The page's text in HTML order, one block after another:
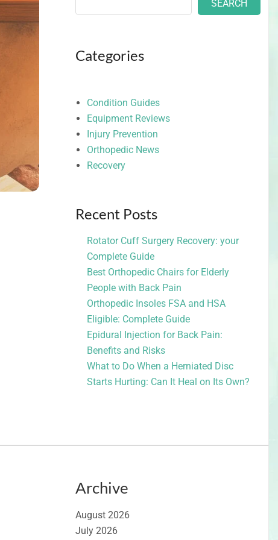
SEARCH
Categories
Condition Guides
Equipment Reviews
Injury Prevention
Orthopedic News
Recovery
Recent Posts
Rotator Cuff Surgery Recovery: your
Complete Guide
Best Orthopedic Chairs for Elderly
People with Back Pain
Orthopedic Insoles FSA and HSA
Eligible: Complete Guide
Epidural Injection for Back Pain:
Benefits and Risks
What to Do When a Herniated Disc
Starts Hurting: Can It Heal on Its Own?
Archive
August 2026
July 2026